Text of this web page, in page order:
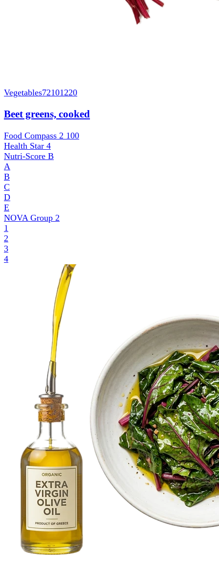
Vegetables72101220
Beet greens, cooked
Food Compass 2 100
Health Star 4
Nutri-Score B
A
B
C
D
E
NOVA Group 2
1
2
3
4